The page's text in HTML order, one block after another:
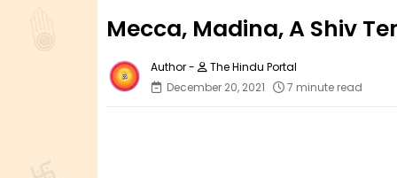
Mecca, Madina, A Shiv
The Hindu Portal
December 20, 2021
7 minute read